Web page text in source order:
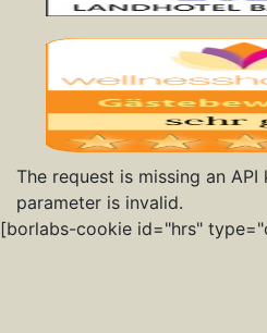
The request is missing an API
parameter is invalid.
[borlabs-cookie id="hrs"